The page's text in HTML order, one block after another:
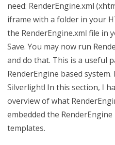
need: RenderEngine.xml
iframe with a folder in your
the RenderEngine.xml file in
Save. You may now run
and do that. This is a useful
RenderEngine based
Silverlight! In this section, I
overview of what
embedded the
templates.